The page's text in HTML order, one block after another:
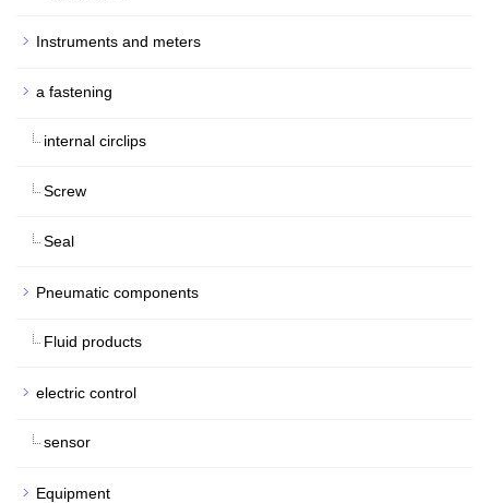
Instruments and meters
a fastening
internal circlips
Screw
Seal
Pneumatic components
Fluid products
electric control
sensor
Equipment